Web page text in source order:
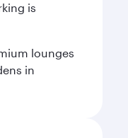
is
lounges
in